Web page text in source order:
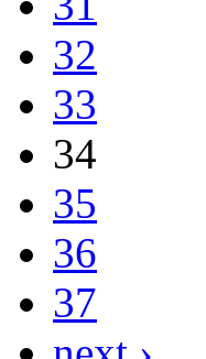
32
33
34
35
36
37